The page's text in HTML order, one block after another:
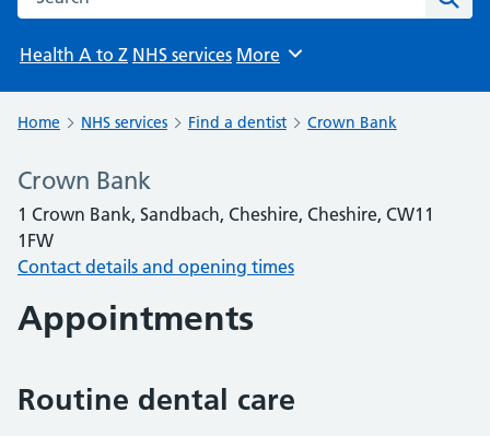
Health A to Z NHS services Browse
More
Home NHS services Find a dentist Crown Bank
Crown Bank
1 Crown Bank, Sandbach, Cheshire, Cheshire, CW11
1FW
Contact details and opening times
Appointments
Routine dental care